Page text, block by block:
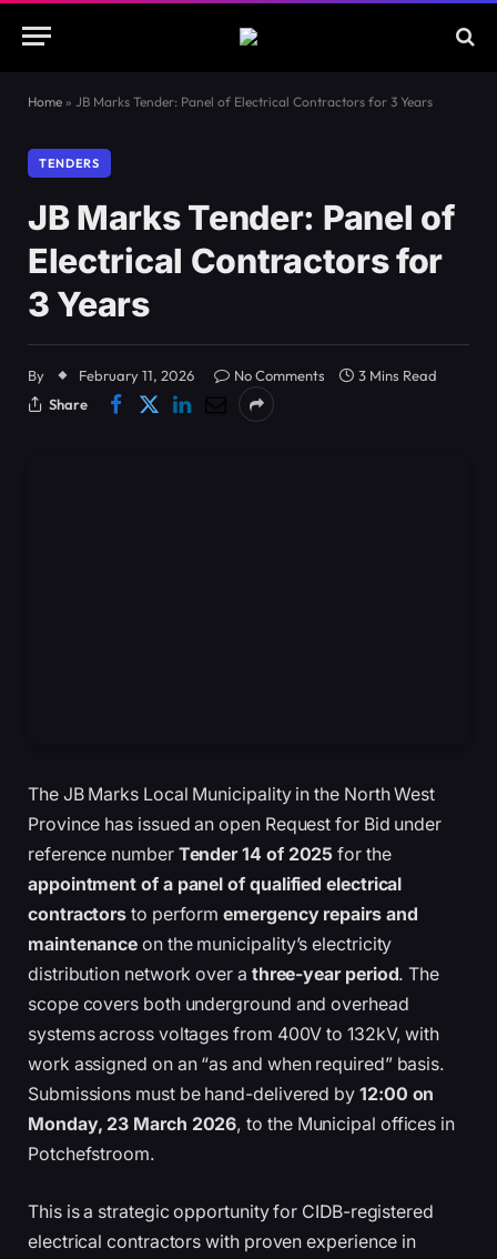
Home » JB Marks Tender: Panel of Electrical Contractors for 3 Years
TENDERS
JB Marks Tender: Panel of
Electrical Contractors for
3 Years
By February 11, 2026 No Comments
3 Mins Read
Share
The JB Marks Local Municipality in the North West
Province has issued an open Request for Bid under
reference number Tender 14 of 2025 for the
appointment of a panel of qualified electrical
contractors to performemergency repairs and
maintenance on the municipality’s electricity
distribution network over a three-year period. The
scope covers both underground and overhead
systems across voltages from 400V to 132kV, with
work assigned on an “as and when required” basis.
Submissions must be hand-delivered by 12:00 on
Monday, 23 March 2026, to the Municipal offices in
Potchefstroom.
This is a strategic opportunity for CIDB-registered
electrical contractors with proven experience in